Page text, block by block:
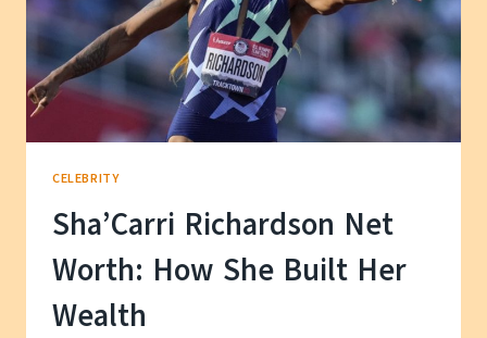
CELEBRITY
Sha’Carri Richardson Net
Worth: How She Built Her
Wealth